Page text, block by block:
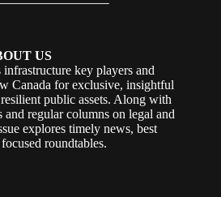
US
infrastructure key players and
Canada for exclusive, insightful
public assets. Along with
and regular columns on legal and
explores timely news, best
roundtables.